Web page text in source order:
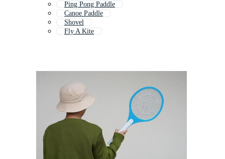
Ping Pong Paddle
Canoe Paddle
Shovel
Fly A Kite